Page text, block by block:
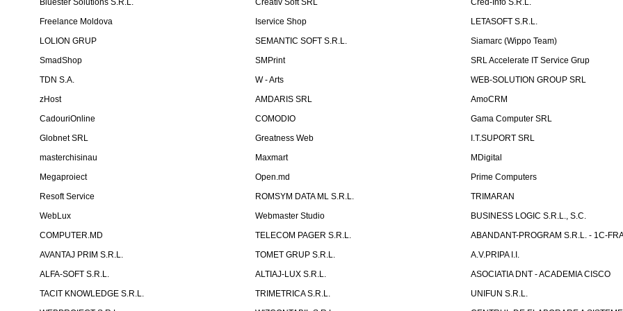
Bluester Solutions S.R.L.
Creativ Soft SRL
Cred-Info S.R.L.
Freelance Moldova
Iservice Shop
LETASOFT S.R.L.
LOLION GRUP
SEMANTIC SOFT S.R.L.
Siamarc (Wippo Team)
SmadShop
SMPrint
SRL Accelerate IT Service Grup
TDN S.A.
W - Arts
WEB-SOLUTION GROUP SRL
zHost
AMDARIS SRL
AmoCRM
CadouriOnline
COMODIO
Gama Computer SRL
Globnet SRL
Greatness Web
I.T.SUPORT SRL
masterchisinau
Maxmart
MDigital
Megaproiect
Open.md
Prime Computers
Resoft Service
ROMSYM DATA ML S.R.L.
TRIMARAN
WebLux
Webmaster Studio
BUSINESS LOGIC S.R.L., S.C.
COMPUTER.MD
TELECOM PAGER S.R.L.
ABANDANT-PROGRAM S.R.L. - 1C-
AVANTAJ PRIM S.R.L.
TOMET GRUP S.R.L.
A.V.PRIPA I.I.
ALFA-SOFT S.R.L.
ALTIAJ-LUX S.R.L.
ASOCIATIA DNT - ACADEMIA CISCO
TACIT KNOWLEDGE S.R.L.
TRIMETRICA S.R.L.
UNIFUN S.R.L.